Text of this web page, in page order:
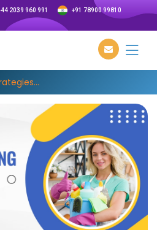
2039 960 991 +91 78900 99810